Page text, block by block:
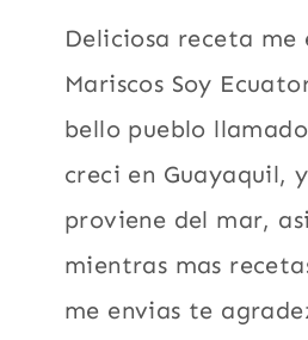
Deliciosa receta me
Mariscos Soy
bello pueblo
creci en Guayaquil,
proviene del mar,
mientras mas
me envias te